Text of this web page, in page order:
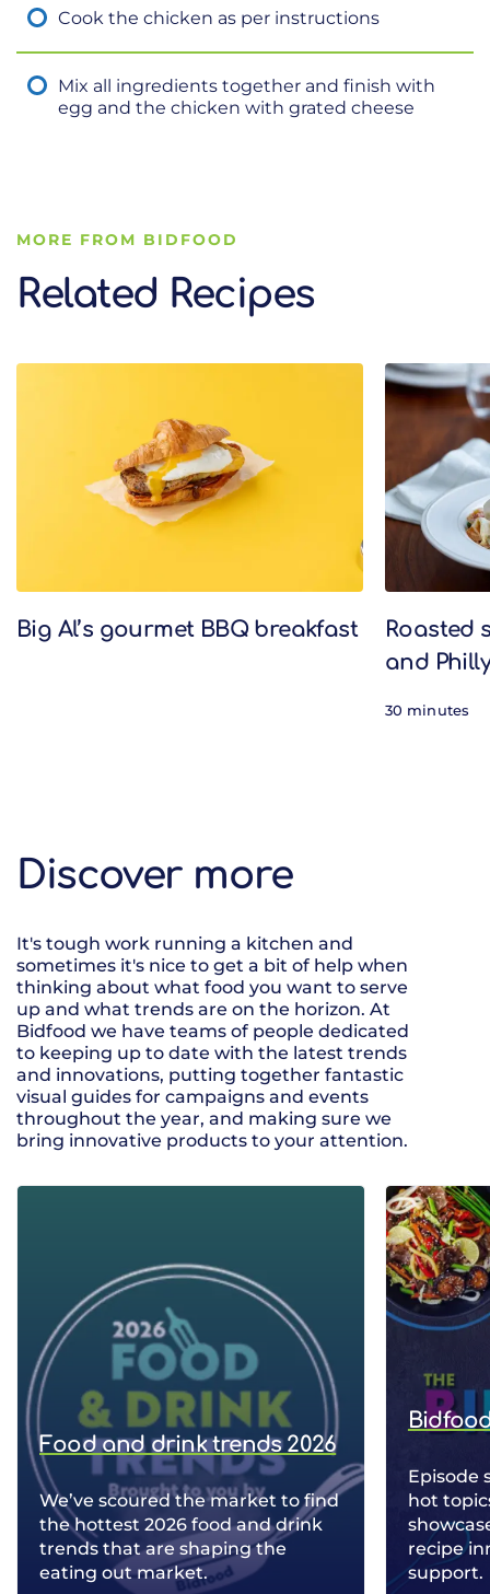
Cook the chicken as per instructions
Mix all ingredients together and finish with
egg and the chicken with grated cheese
MORE FROM BIDFOOD
Related Recipes
Big Al’s gourmet BBQ breakfast
Roasted
and
30 minutes
Discover more
It's tough work running a kitchen and
sometimes it's nice to get a bit of help when
thinking about what food you want to serve
up and what trends are on the horizon. At
Bidfood we have teams of people dedicated
to keeping up to date with the latest trends
and innovations, putting together fantastic
visual guides for campaigns and events
throughout the year, and making sure we
bring innovative products to your attention.
Food and drink trends 2026
We’ve scoured the market to find
the hottest 2026 food and drink
trends that are shaping the
eating out market.
Episode
hot
recipe
support.